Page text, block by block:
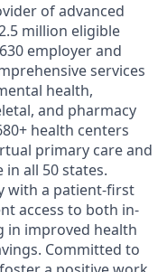
of advanced
million eligible
employer and
services
health,
and pharmacy
health centers
primary care and
in all 50 states.
with a patient-first
access to both in-
in improved health
Committed to